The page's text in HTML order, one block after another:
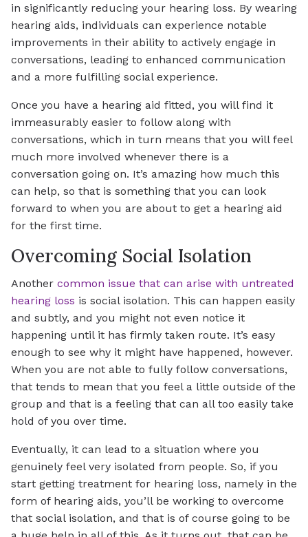
in significantly reducing your hearing loss. By wearing
hearing aids, individuals can experience notable
improvements in their ability to actively engage in
conversations, leading to enhanced communication
and a more fulfilling social experience.
Once you have a hearing aid fitted, you will find it
immeasurably easier to follow along with
conversations, which in turn means that you will feel
much more involved whenever there is a
conversation going on. It’s amazing how much this
can help, so that is something that you can look
forward to when you are about to get a hearing aid
for the first time.
Overcoming Social Isolation
Another common issue that can arise with untreated
hearing loss is social isolation. This can happen easily
and subtly, and you might not even notice it
happening until it has firmly taken route. It’s easy
enough to see why it might have happened, however.
When you are not able to fully follow conversations,
that tends to mean that you feel a little outside of the
group and that is a feeling that can all too easily take
hold of you over time.
Eventually, it can lead to a situation where you
genuinely feel very isolated from people. So, if you
start getting treatment for hearing loss, namely in the
form of hearing aids, you’ll be working to overcome
that social isolation, and that is of course going to be